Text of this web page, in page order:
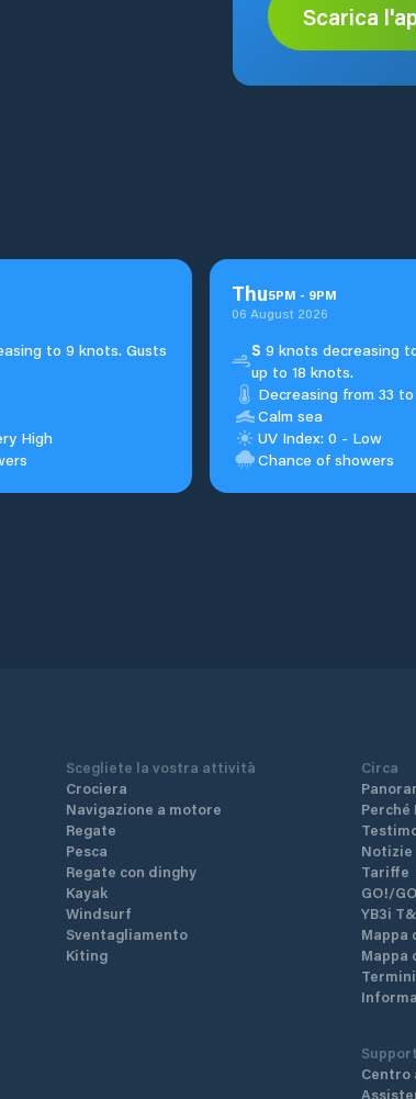
Scarica
to 9 knots. Gusts
High
Thu5PM - 9PM
06 August 2026
S 9 knots decreasing
up to 18 knots.
Decreasing from 33 to
Calm sea
UV Index: 0 - Low
Chance of showers
Scegliete la vostra attività
Crociera
Navigazione a motore
Regate
Pesca
Regate con dinghy
Kayak
Windsurf
Sventagliamento
Kiting
Circa
Notizie
Tariffe
GO!/
YB3i
Mappa
Mappa
Centro